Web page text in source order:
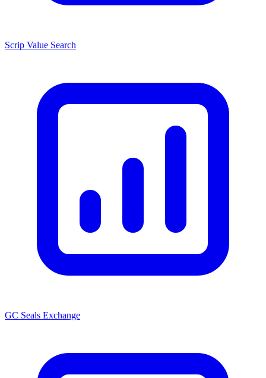
Scrip Value Search
GC Seals Exchange